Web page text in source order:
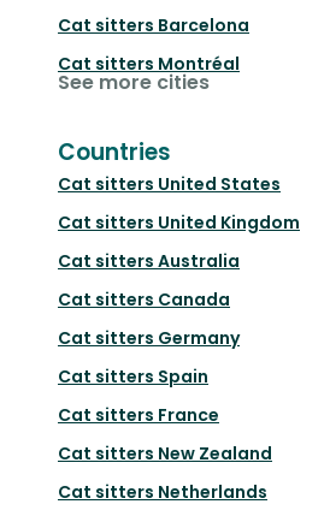
Cat sitters Barcelona
Cat sitters Montréal
See more cities
Countries
Cat sitters United States
Cat sitters United Kingdom
Cat sitters Australia
Cat sitters Canada
Cat sitters Germany
Cat sitters Spain
Cat sitters France
Cat sitters New Zealand
Cat sitters Netherlands